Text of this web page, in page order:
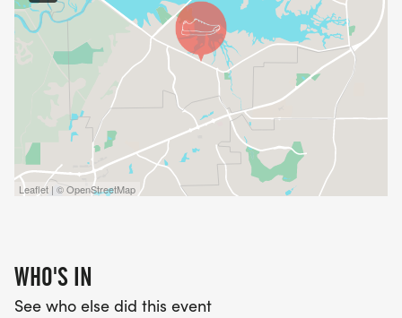
Leaflet | © OpenStreetMap
WHO'S IN
See who else did this event